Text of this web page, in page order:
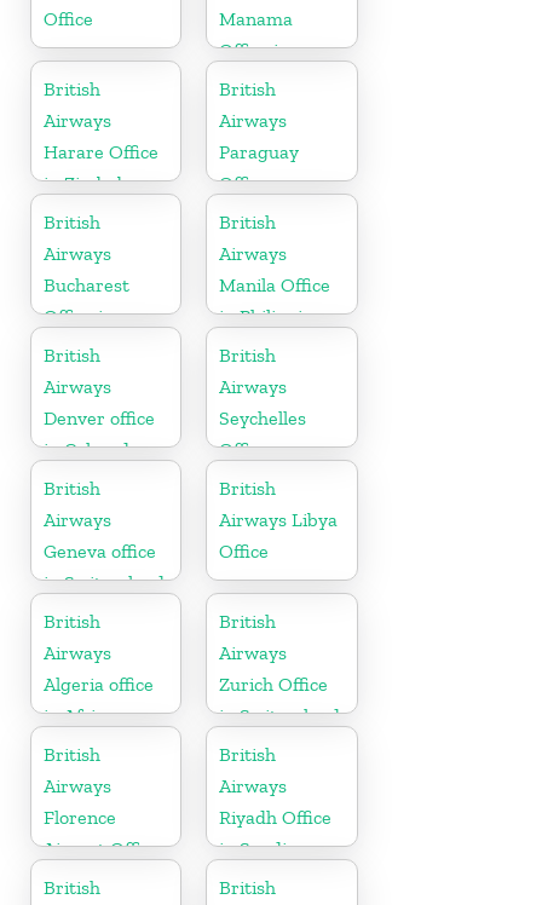
Office
Manama
Office in
Bahrain
British
Airways
Harare Office
in Zimbabwe
British
Airways
Paraguay
Office
British
Airways
Bucharest
Office in
Romania
British
Airways
Manila Office
in Philippines
British
Airways
Denver office
in Colorado
British
Airways
Seychelles
Office
British
Airways
Geneva office
in Switzerland
British
Airways Libya
Office
British
Airways
Algeria office
in Africa
British
Airways
Zurich Office
in Switzerland
British
Airways
Florence
Airport Office
in Italy
British
Airways
Riyadh Office
in Saudi
Arabia
British
British